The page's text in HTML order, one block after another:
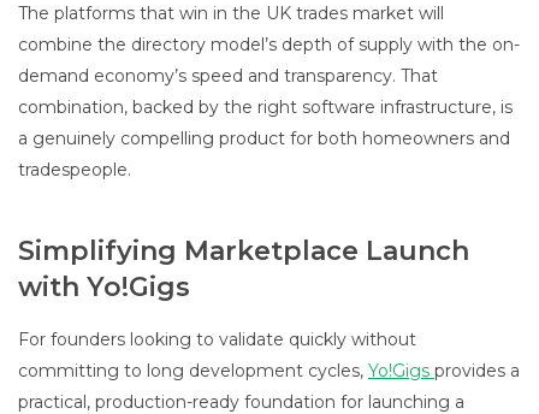
The platforms that win in the UK trades market will
combine the directory model’s depth of supply with the on-
demand economy’s speed and transparency. That
combination, backed by the right software infrastructure, is
a genuinely compelling product for both homeowners and
tradespeople.
Simplifying Marketplace Launch
with Yo!Gigs
For founders looking to validate quickly without
committing to long development cycles, Yo!Gigs provides a
practical, production-ready foundation for launching a